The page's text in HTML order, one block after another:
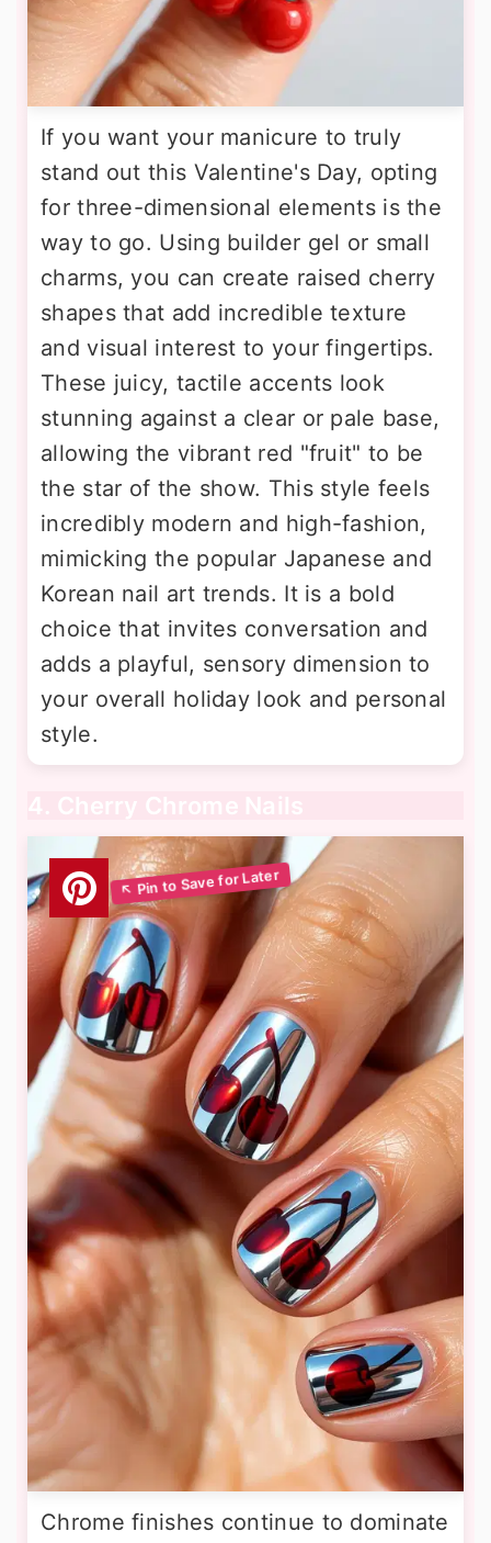
If you want your manicure to truly
stand out this Valentine's Day, opting
for three-dimensional elements is the
way to go. Using builder gel or small
charms, you can create raised cherry
shapes that add incredible texture
and visual interest to your fingertips.
These juicy, tactile accents look
stunning against a clear or pale base,
allowing the vibrant red "fruit" to be
the star of the show. This style feels
incredibly modern and high-fashion,
mimicking the popular Japanese and
Korean nail art trends. It is a bold
choice that invites conversation and
adds a playful, sensory dimension to
your overall holiday look and personal
style.
4. Cherry Chrome Nails
Chrome finishes continue to dominate